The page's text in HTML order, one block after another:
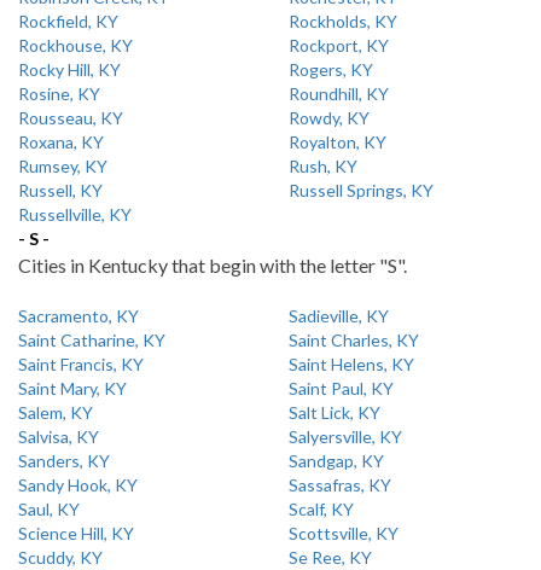
Rockfield, KY
Rockholds, KY
Rockhouse, KY
Rockport, KY
Rocky Hill, KY
Rogers, KY
Rosine, KY
Roundhill, KY
Rousseau, KY
Rowdy, KY
Roxana, KY
Royalton, KY
Rumsey, KY
Rush, KY
Russell, KY
Russell Springs, KY
Russellville, KY
- S -
Cities in Kentucky that begin with the letter "S".
Sacramento, KY
Sadieville, KY
Saint Catharine, KY
Saint Charles, KY
Saint Francis, KY
Saint Helens, KY
Saint Mary, KY
Saint Paul, KY
Salem, KY
Salt Lick, KY
Salvisa, KY
Salyersville, KY
Sanders, KY
Sandgap, KY
Sandy Hook, KY
Sassafras, KY
Saul, KY
Scalf, KY
Science Hill, KY
Scottsville, KY
Scuddy, KY
Se Ree, KY